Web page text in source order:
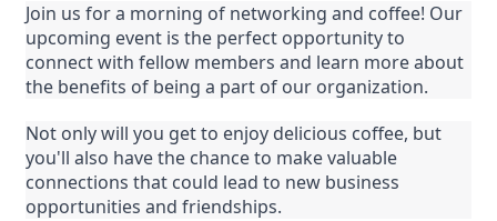
Join us for a morning of networking and coffee! Our
upcoming event is the perfect opportunity to
connect with fellow members and learn more about
the benefits of being a part of our organization.
Not only will you get to enjoy delicious coffee, but
you'll also have the chance to make valuable
connections that could lead to new business
opportunities and friendships.